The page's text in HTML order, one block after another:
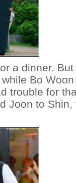
a dinner.
Bo
trouble for
Joon to